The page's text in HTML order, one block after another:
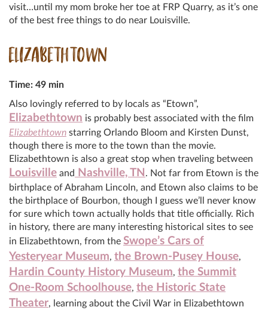
visit…until my mom broke her toe at FRP Quarry, as it’s one
of the best free things to do near Louisville.
ELIZABETHTOWN
Time: 49 min
Also lovingly referred to by locals as “Etown”,
Elizabethtown is probably best associated with the film
Elizabethtown starring Orlando Bloom and Kirsten Dunst,
though there is more to the town than the movie.
Elizabethtown is also a great stop when traveling between
Louisville and Nashville, TN . Not far from Etown is the
birthplace of Abraham Lincoln, and Etown also claims to be
the birthplace of Bourbon, though I guess we’ll never know
for sure which town actually holds that title officially. Rich
in history, there are many interesting historical sites to see
in Elizabethtown, from the Swope’s Cars of
Yesteryear Museum, the Brown-Pusey House,
Hardin County History Museum, the Summit
One-Room Schoolhouse, the Historic State
Theater, learning about the Civil War in Elizabethtown